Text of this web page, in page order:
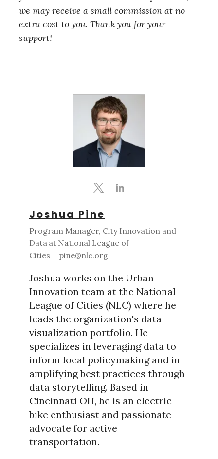
we may receive a small commission at no
extra cost to you. Thank you for your
support!
Joshua Pine
Program Manager, City Innovation and
Data at National League of
Cities | pine@nlc.org
Joshua works on the Urban
Innovation team at the National
League of Cities (NLC) where he
leads the organization's data
visualization portfolio. He
specializes in leveraging data to
inform local policymaking and in
amplifying best practices through
data storytelling. Based in
Cincinnati OH, he is an electric
bike enthusiast and passionate
advocate for active
transportation.
o